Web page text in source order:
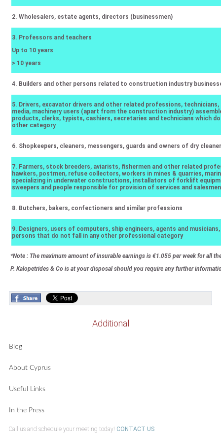
2. Wholesalers, estate agents, directors (businessmen)
3. Professors and teachers
Up to 10 years
> 10 years
4. Builders and other persons related to construction industry
5. Drivers, excavator drivers and other related professions,
media, machinery users (apart from the construction industry)
products, clerks, typists, cashiers, secretaries and technicians which
other category
6. Shopkeepers, cleaners, messengers, guards and owners of dry
7. Farmers, stock breeders, aviarists, fishermen and other related
hawkers, postmen, refuse collectors, workers in mines & quarries,
specializing in underwater constructions, installators of forklift
sweepers and people responsible for provision of services and salesmen
8. Butchers, bakers, confectioners and similar professions
9. Designers, users of computers, ship engineers, agents and
persons that do not fall in any other professional category
*Note : The maximum amount of insurable earnings is €1.055 per week for all
P. Kalopetrides & Co is at your disposal should you require any further
Additional
Blog
About Cyprus
Useful Links
In the Press
Call us and schedule your meeting today! CONTACT US